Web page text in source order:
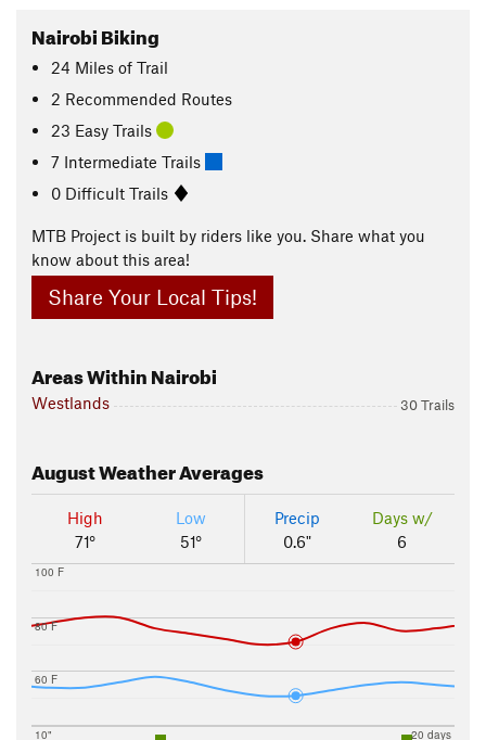
Nairobi Biking
24 Miles of Trail
2 Recommended Routes
23 Easy Trails
7 Intermediate Trails
0 Difficult Trails
MTB Project is built by riders like you. Share what you
know about this area!
Share Your Local Tips!
Areas Within Nairobi
Westlands 30 Trails
AugustWeather Averages
High
71°
Low
51°
Precip
0.6"
Days w/
6
60 F
80 F
100 F
10" 20 days